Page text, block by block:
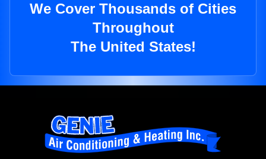
We Cover Thousands of Cities
Throughout
The United States!